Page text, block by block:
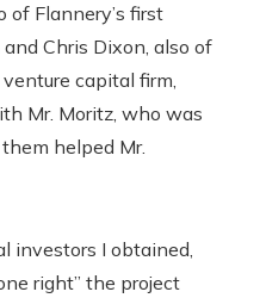
of Flannery’s first
Chris Dixon, also of
capital firm,
Mr. Moritz, who was
helped Mr.
investors I obtained,
right” the project